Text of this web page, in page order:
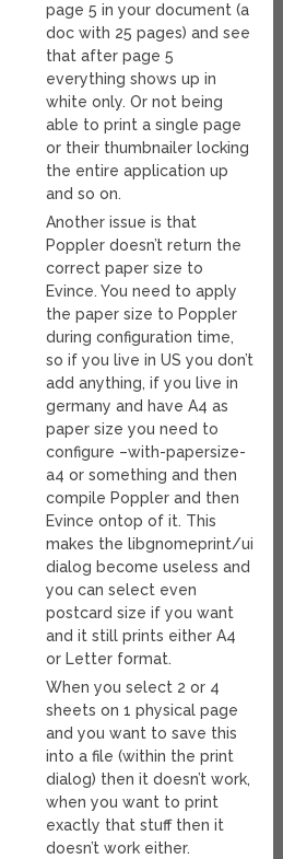
page 5 in your document (a
doc with 25 pages) and see
that after page 5
everything shows up in
white only. Or not being
able to print a single page
or their thumbnailer locking
the entire application up
and so on.
Another issue is that
Poppler doesn’t return the
correct paper size to
Evince. You need to apply
the paper size to Poppler
during configuration time,
so if you live in US you don’t
add anything, if you live in
germany and have A4 as
paper size you need to
configure –with-papersize-
a4 or something and then
compile Poppler and then
Evince ontop of it. This
makes the libgnomeprint/ui
dialog become useless and
you can select even
postcard size if you want
and it still prints either A4
or Letter format.
When you select 2 or 4
sheets on 1 physical page
and you want to save this
into a file (within the print
dialog) then it doesn’t work,
when you want to print
exactly that stuff then it
doesn’t work either.